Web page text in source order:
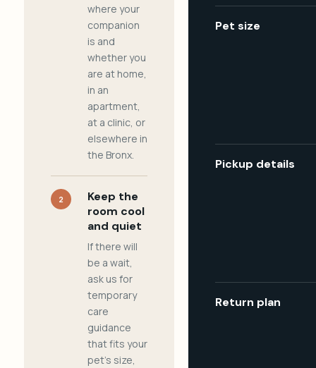
where your
companion
is and
whether you
are at home,
in an
apartment,
at a clinic, or
elsewhere in
the Bronx.
2
Keep the
room cool
and quiet
If there will
be a wait,
ask us for
temporary
care
guidance
that fits your
pet's size,
Pet size
Pickup details
Return plan